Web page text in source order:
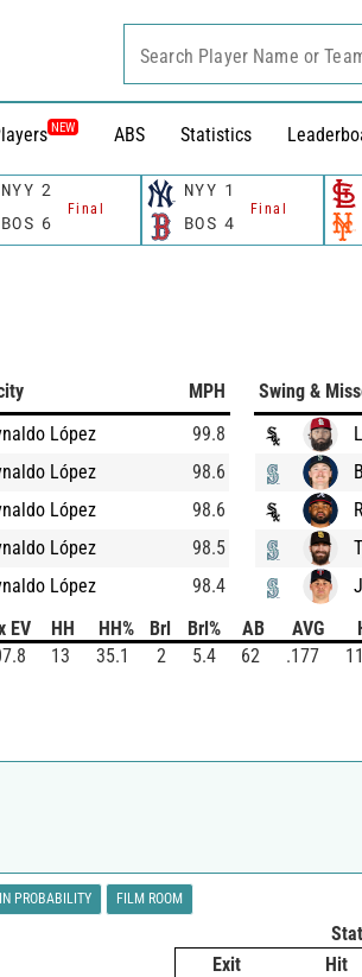
NEW ABS Statistics
Search Player Name or
NYY 2
Final
BOS 6
NYY 1
Final
BOS 4
MPH
López
99.8
López
98.6
López
98.6
López
98.5
López
98.4
Swing &
EV HH HH% Brl Brl% AB AVG
13 35.1 2 5.4 62 .177 11
PROBABILITY FILM ROOM
Exit
Hit